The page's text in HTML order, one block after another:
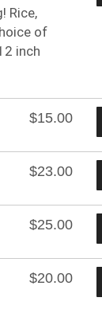
Rice,
of
inch
$15.00
$23.00
$25.00
$20.00